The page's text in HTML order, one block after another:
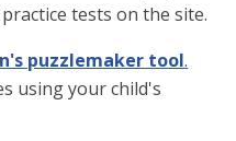
tests on the site.
puzzlemaker tool.
using your child's